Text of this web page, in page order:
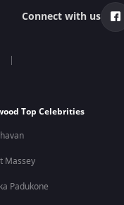
Connect with us
Top Celebrities
Massey
Padukone